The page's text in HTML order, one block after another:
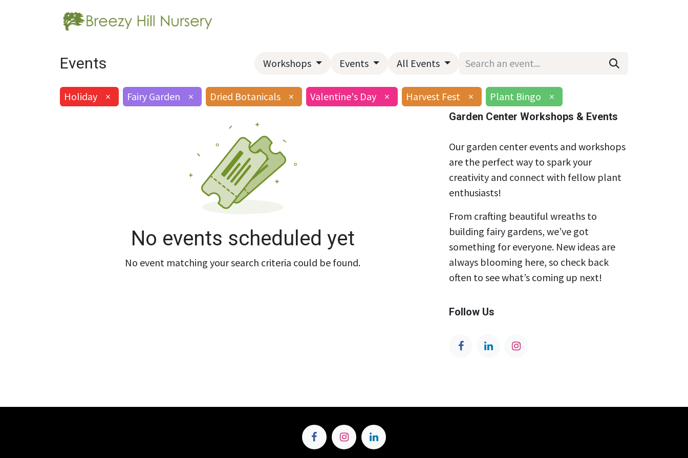
Events Workshops Events All Events
Holiday × Fairy Garden × Dried Botanicals × Valentine's Day × Harvest Fest × Plant Bingo ×
No events scheduled yet
No event matching your search criteria could be found.
Garden Center Workshops & Events
Our garden center events and workshops
are the perfect way to spark your
creativity and connect with fellow plant
enthusiasts!
From crafting beautiful wreaths to
building fairy gardens, we’ve got
something for everyone. New ideas are
always blooming here, so check back
often to see what’s coming up next!
Follow Us